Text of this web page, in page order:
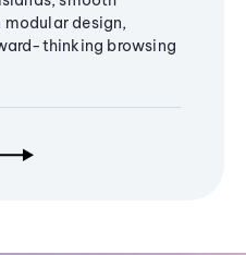
design,
thinking browsing